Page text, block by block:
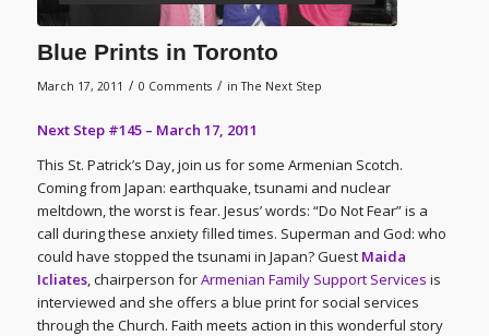
Blue Prints in Toronto
March 17, 2011 / 0 Comments / inThe Next Step
Next Step #145 – March 17, 2011
This St. Patrick’s Day, join us for some Armenian Scotch.
Coming from Japan: earthquake, tsunami and nuclear
meltdown, the worst is fear. Jesus’ words: “Do Not Fear” is a
call during these anxiety filled times. Superman and God: who
could have stopped the tsunami in Japan? Guest Maida
Icliates, chairperson forArmenian Family Support Services is
interviewed and she offers a blue print for social services
through the Church. Faith meets action in this wonderful story